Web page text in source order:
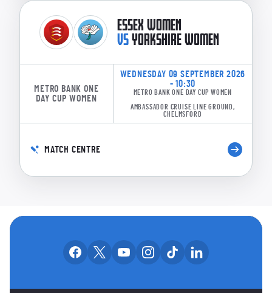
ESSEX WOMEN
VSYORKSHIRE WOMEN
METRO BANK ONE
DAY CUP WOMEN
WEDNESDAY 09 SEPTEMBER 2026
- 10:30
METRO BANK ONE DAY CUP WOMEN
AMBASSADOR CRUISE LINE GROUND,
CHELMSFORD
MATCH CENTRE
OUR SOCIAL
Our facebook accounts
Our x accounts
Our youtube accounts
Our instagram accounts
Our tiktok